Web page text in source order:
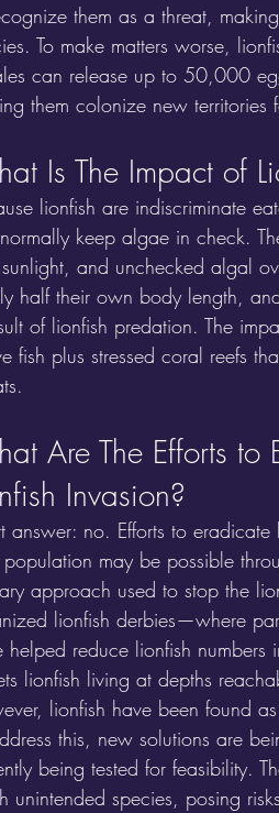
them as a threat,
To make matters worse,
can release up to 50,000
them colonize new territories
Is The Impact of
lionfish are indiscriminate
keep algae in check.
and unchecked algal
half their own body length,
of lionfish predation. The
fish plus stressed coral reefs
Are The Efforts to
Invasion?
answer: no. Efforts to
may be possible
approach used to stop the
lionfish derbies—where
helped reduce lionfish
lionfish living at depths
lionfish have been found
this, new solutions are
being tested for feasibility.
unintended species, posing